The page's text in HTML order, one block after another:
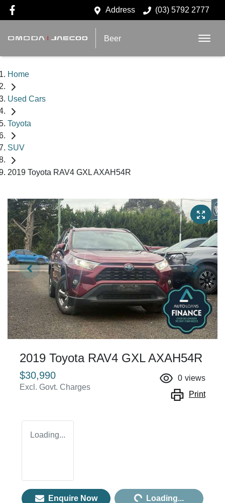
Address (03) 5792 2777
Beer
Home
Used Cars
Toyota
SUV
2019 Toyota RAV4 GXL AXAH54R
2019 Toyota RAV4 GXL AXAH54R
$30,990
Excl. Govt. Charges
0 views
Print
Loading...
Enquire Now Loading... Loading...